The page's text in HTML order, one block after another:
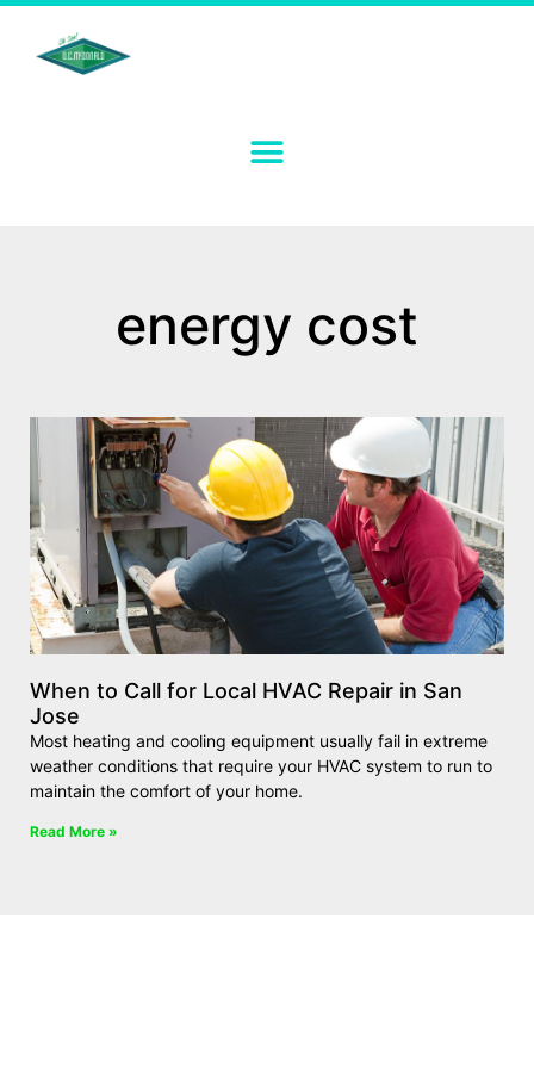
energy cost
When to Call for Local HVAC Repair in San
Jose
Most heating and cooling equipment usually fail in extreme
weather conditions that require your HVAC system to run to
maintain the comfort of your home.
Read More »